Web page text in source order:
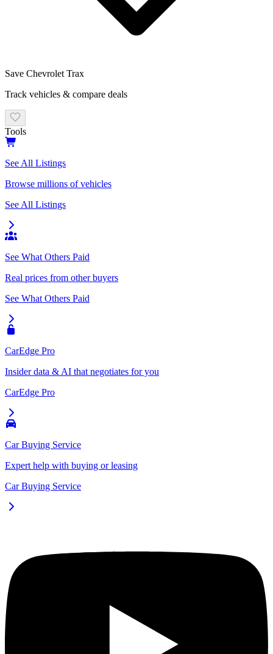
Save Chevrolet Trax
Track vehicles & compare deals
Tools
See All Listings
Browse millions of vehicles
See All Listings
See What Others Paid
Real prices from other buyers
See What Others Paid
CarEdge Pro
Insider data & AI that negotiates for you
CarEdge Pro
Car Buying Service
Expert help with buying or leasing
Car Buying Service